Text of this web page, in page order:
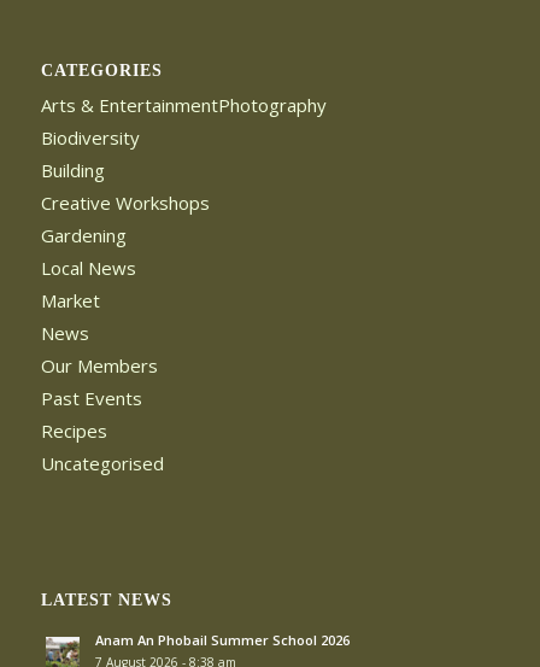
CATEGORIES
Arts & EntertainmentPhotography
Biodiversity
Building
Creative Workshops
Gardening
Local News
Market
News
Our Members
Past Events
Recipes
Uncategorised
LATEST NEWS
Anam An Phobail Summer School 2026
7 August 2026 - 8:38 am